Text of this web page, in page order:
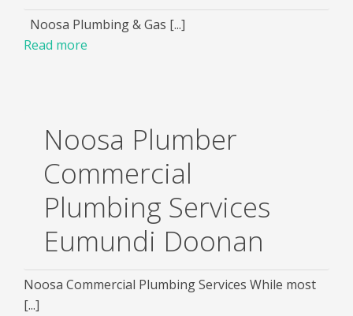
Noosa Plumbing & Gas [...]
Read more
Noosa Plumber
Commercial
Plumbing Services
Eumundi Doonan
Noosa Commercial Plumbing Services While most
[...]